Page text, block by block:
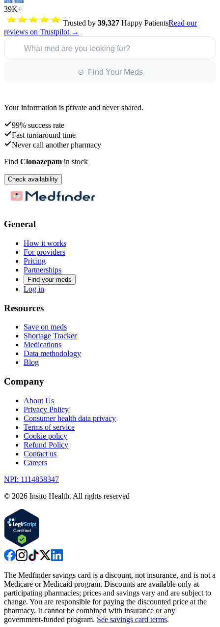
39K+
Trusted by 39,327 Happy PatientsRead our
reviews on Trustpilot →
What med are you looking for?
⊙ Find Your Meds
Your information is private and never shared.
99% success rate
Fast turnaround time
Never call another pharmacy
Find Clonazepam in stock
Check availability
General
How it works
For providers
Pricing
Partnerships
Find your meds
Log in
Resources
Save on meds
Shortage Tracker
Medications
Data methodology
Blog
Company
About Us
Privacy Policy
Consumer health data privacy
Terms of service
Cookie policy
Refund Policy
Contact us
Careers
NPI: 1114858347
© 2026 Insito Health. All rights reserved
The Medfinder savings card is a discount, not insurance, and is not a
Medicare or Medicaid program. Discounts are available only at
participating pharmacies; prices and savings vary and are subject to
change. You are responsible for paying the discounted price at the
pharmacy. It cannot be combined with insurance or any
government-funded program. See savings card terms.